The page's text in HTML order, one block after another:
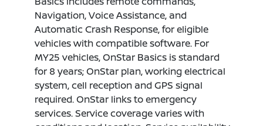
Navigation, Voice Assistance, and
Automatic Crash Response, for eligible
vehicles with compatible software. For
MY25 vehicles, OnStar Basics is standard
for 8 years; OnStar plan, working electrical
system, cell reception and GPS signal
required. OnStar links to emergency
services. Service coverage varies with